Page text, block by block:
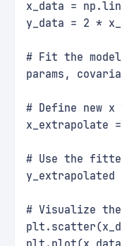
x_data =
y_data = 2 *
# Fit the
params,
# Define new
x_extrapolate
# Use the
y_extrapolated
# Visualize